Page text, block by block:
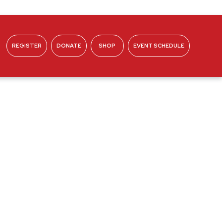
REGISTER DONATE SHOP EVENT SCHEDULE